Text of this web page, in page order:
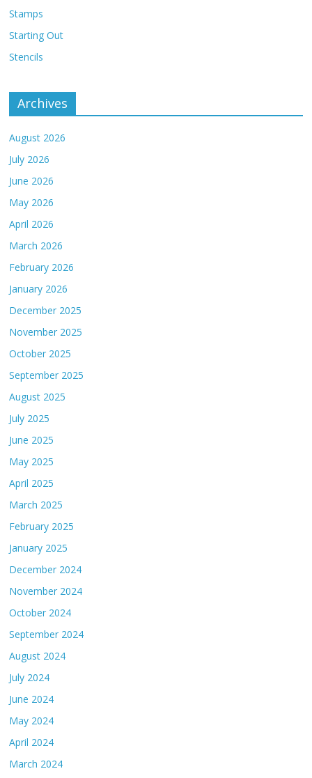
Stamps
Starting Out
Stencils
Archives
August 2026
July 2026
June 2026
May 2026
April 2026
March 2026
February 2026
January 2026
December 2025
November 2025
October 2025
September 2025
August 2025
July 2025
June 2025
May 2025
April 2025
March 2025
February 2025
January 2025
December 2024
November 2024
October 2024
September 2024
August 2024
July 2024
June 2024
May 2024
April 2024
March 2024